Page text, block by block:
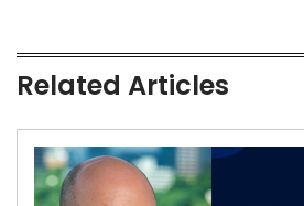
Related Articles